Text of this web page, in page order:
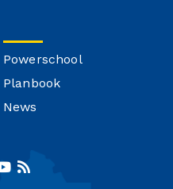
Powerschool
Planbook
News